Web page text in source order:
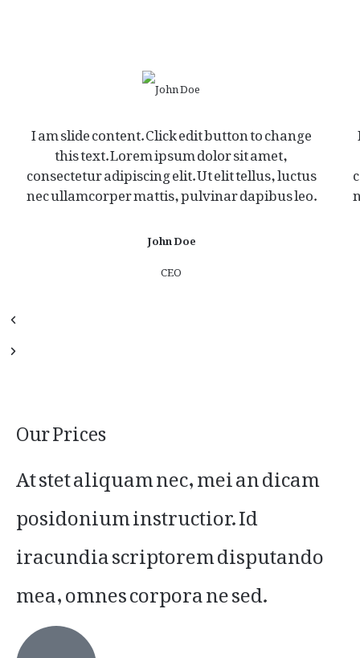
I am slide content. Click edit button to change
this text. Lorem ipsum dolor sit amet,
consectetur adipiscing elit. Ut elit tellus, luctus
nec ullamcorper mattis, pulvinar dapibus leo.
John Doe
CEO
Our Prices
At stet aliquam nec, mei an dicam
posidonium instructior. Id
iracundia scriptorem disputando
mea, omnes corpora ne sed.